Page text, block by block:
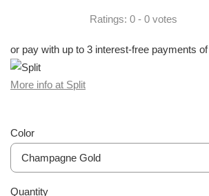
Ratings: 0 - 0 votes
or pay with up to 3 interest-free payments of
More info at Split
Color
Quantity